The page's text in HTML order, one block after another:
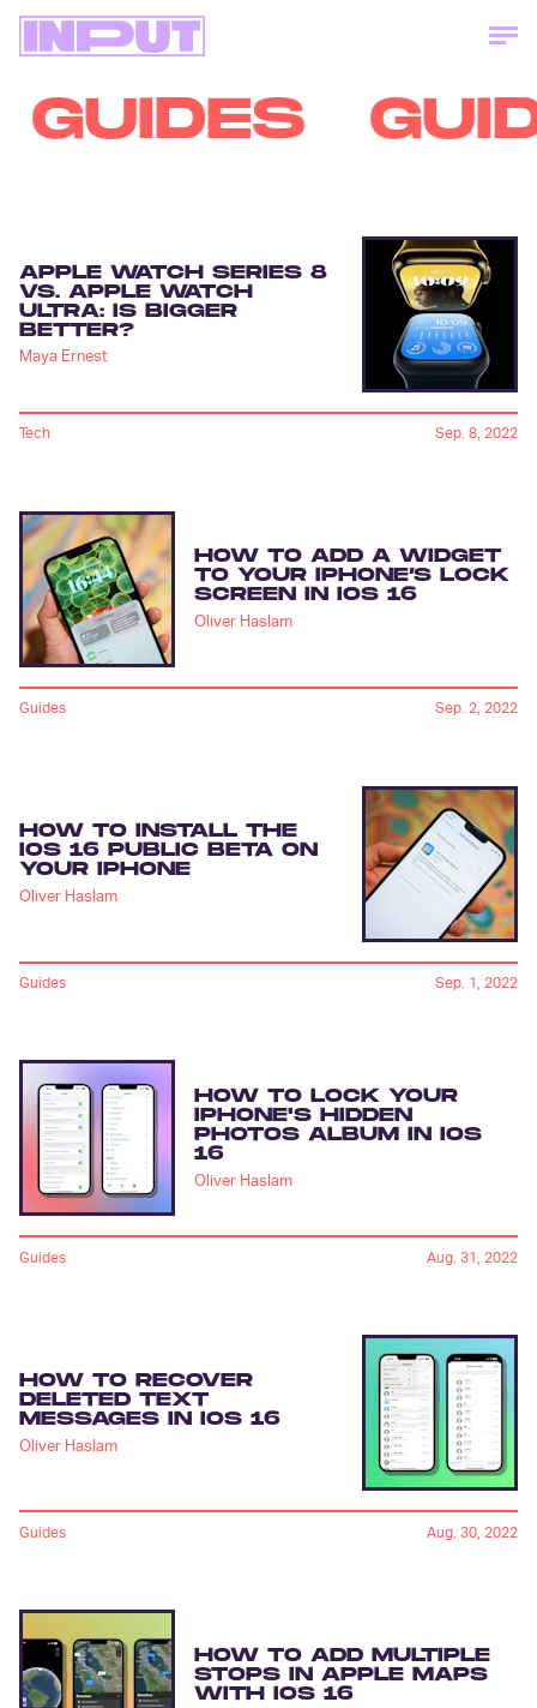
GUIDES
APPLE WATCH SERIES 8
VS. APPLE WATCH
ULTRA: IS BIGGER
BETTER?
Maya Ernest
Tech Sep. 8, 2022
HOW TO ADD A WIDGET
TO YOUR IPHONE’S LOCK
SCREEN IN IOS 16
Oliver Haslam
Guides Sep. 2, 2022
HOW TO INSTALL THE
IOS 16 PUBLIC BETA ON
YOUR IPHONE
Oliver Haslam
Guides Sep. 1, 2022
HOW TO LOCK YOUR
IPHONE'S HIDDEN
PHOTOS ALBUM IN IOS
16
Oliver Haslam
Guides Aug. 31, 2022
HOW TO RECOVER
DELETED TEXT
MESSAGES IN IOS 16
Oliver Haslam
Guides Aug. 30, 2022
HOW TO ADD MULTIPLE
STOPS IN APPLE MAPS
WITH IOS 16